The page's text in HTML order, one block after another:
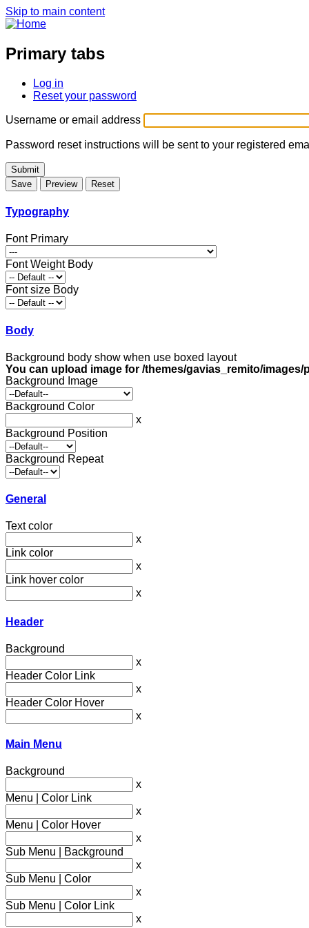
Skip to main content
Primary tabs
Log in
Reset your password
Username or email address
Password reset instructions will be sent to your registered
Typography
Font Primary
Font Weight Body
Font size Body
Body
Background body show when use boxed layout
You can upload image for /themes/gavias_remito/images/
Background Image
Background Color
x
Background Position
Background Repeat
General
Text color
x
Link color
x
Link hover color
x
Header
Background
x
Header Color Link
x
Header Color Hover
x
Main Menu
Background
x
Menu | Color Link
x
Menu | Color Hover
x
Sub Menu | Background
x
Sub Menu | Color
x
Sub Menu | Color Link
x